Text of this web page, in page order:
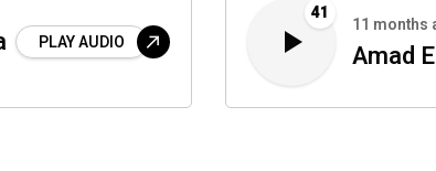
PLAY AUDIO
41
11 months
Amad